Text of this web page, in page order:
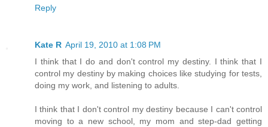
Reply
Kate R April 19, 2010 at 1:08 PM
I think that I do and don't control my destiny. I think that I
control my destiny by making choices like studying for tests,
doing my work, and listening to adults.
I think that I don't control my destiny because I can't control
moving to a new school, my mom and step-dad getting